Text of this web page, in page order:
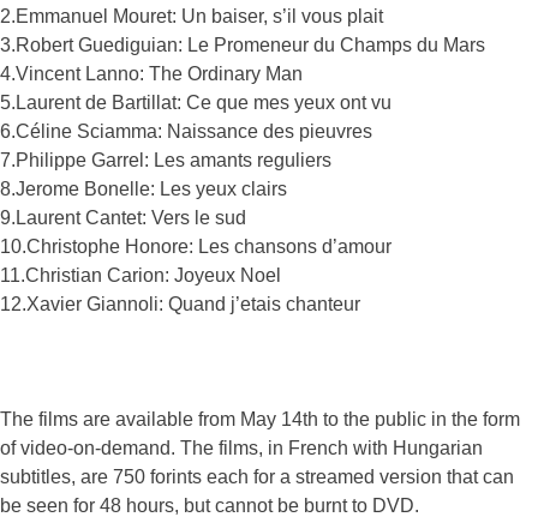
2.Emmanuel Mouret: Un baiser, s’il vous plait
3.Robert Guediguian: Le Promeneur du Champs du Mars
4.Vincent Lanno: The Ordinary Man
5.Laurent de Bartillat: Ce que mes yeux ont vu
6.Céline Sciamma: Naissance des pieuvres
7.Philippe Garrel: Les amants reguliers
8.Jerome Bonelle: Les yeux clairs
9.Laurent Cantet: Vers le sud
10.Christophe Honore: Les chansons d’amour
11.Christian Carion: Joyeux Noel
12.Xavier Giannoli: Quand j’etais chanteur
The films are available from May 14th to the public in the form
of video-on-demand. The films, in French with Hungarian
subtitles, are 750 forints each for a streamed version that can
be seen for 48 hours, but cannot be burnt to DVD.